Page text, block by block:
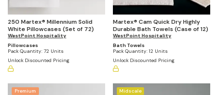
250 Martex® Millennium Solid
White Pillowcases (Set of 72)
WestPoint Hospitality
Pillowcases
Pack Quantity: 72 Units
Unlock Discounted Pricing
Martex® Cam Quick Dry Highly
Durable Bath Towels (Case of 12)
WestPoint Hospitality
Bath Towels
Pack Quantity: 12 Units
Unlock Discounted Pricing
Premium Midscale